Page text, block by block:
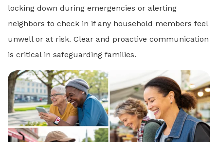
locking down during emergencies or alerting
neighbors to check in if any household members feel
unwell or at risk. Clear and proactive communication
is critical in safeguarding families.